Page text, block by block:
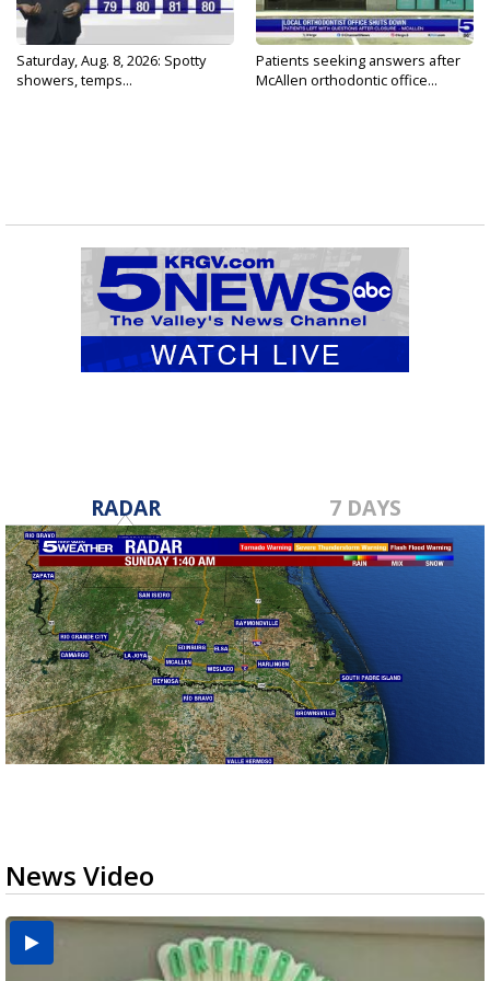
Saturday, Aug. 8, 2026: Spotty
showers, temps...
Patients seeking answers after
McAllen orthodontic office...
RADAR 7 DAYS
News Video